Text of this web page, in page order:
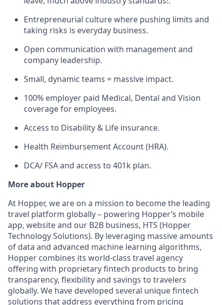
Entrepreneurial culture where pushing limits and
taking risks is everyday business.
Open communication with management and
company leadership.
Small, dynamic teams = massive impact.
100% employer paid Medical, Dental and Vision
coverage for employees.
Access to Disability & Life insurance.
Health Reimbursement Account (HRA).
DCA/ FSA and access to 401k plan.
More about Hopper
At Hopper, we are on a mission to become the leading
travel platform globally – powering Hopper’s mobile
app, website and our B2B business, HTS (Hopper
Technology Solutions). By leveraging massive amounts
of data and advanced machine learning algorithms,
Hopper combines its world-class travel agency
offering with proprietary fintech products to bring
transparency, flexibility and savings to travelers
globally. We have developed several unique fintech
solutions that address everything from pricing